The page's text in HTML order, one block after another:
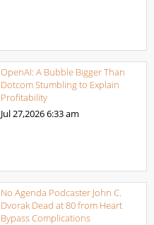
OpenAI: A Bubble Bigger Than
Dotcom Stumbling to Explain
Profitability
Jul 27,20266:33 am
No Agenda Podcaster John C.
Dvorak Dead at 80 from Heart
Bypass Complications